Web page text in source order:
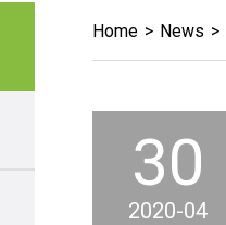
Home News
30
2020-04